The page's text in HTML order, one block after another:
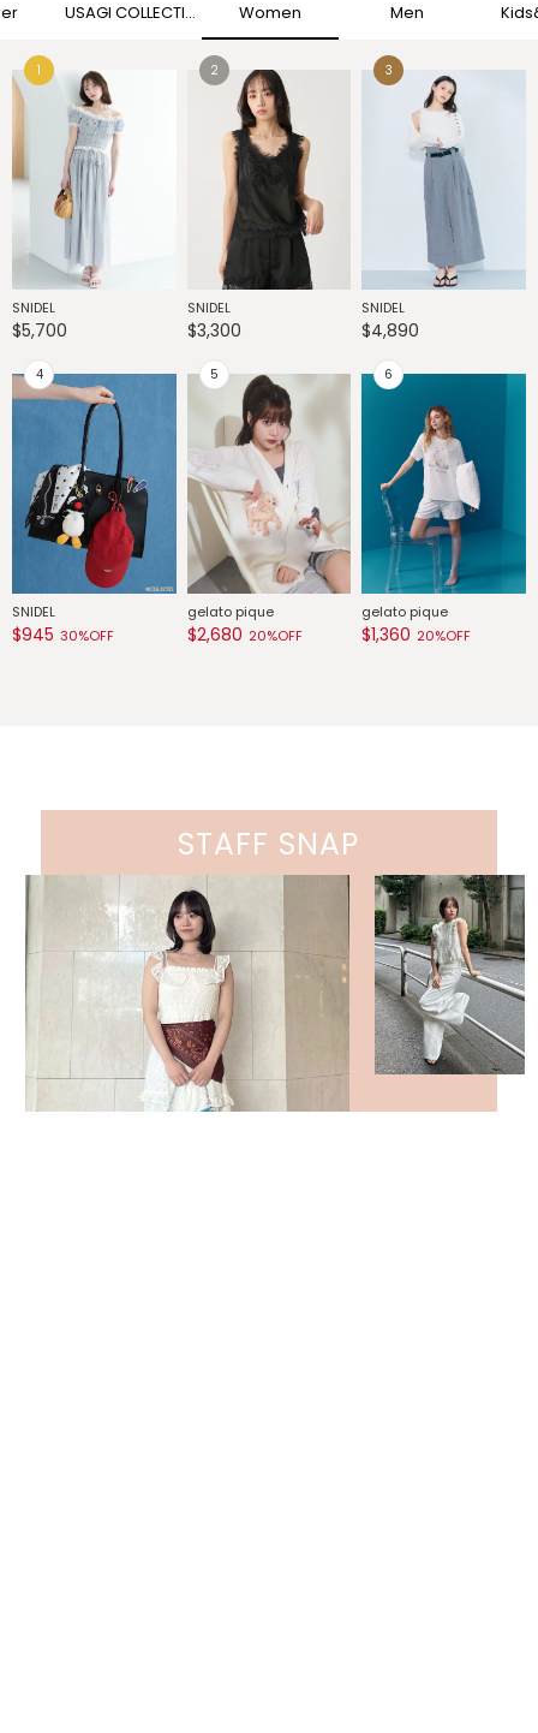
USAGI COLLECTION Women Men
SNIDEL
$5,700
SNIDEL
$3,300
SNIDEL
$4,890
SNIDEL
$945 30%OFF
gelato pique
$2,680 20%OFF
gelato pique
$1,360 20%OFF
STAFF SNAP